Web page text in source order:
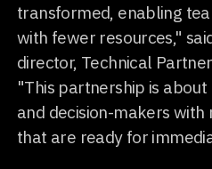
transformed, enabling
with fewer resources,"
director, Technical
"This partnership is
and decision-makers
that are ready for